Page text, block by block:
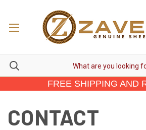
FREE SHIPPING AND
CONTACT